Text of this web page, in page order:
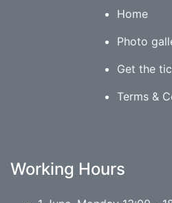
Home
Photo
Get the
Terms &
Working Hours